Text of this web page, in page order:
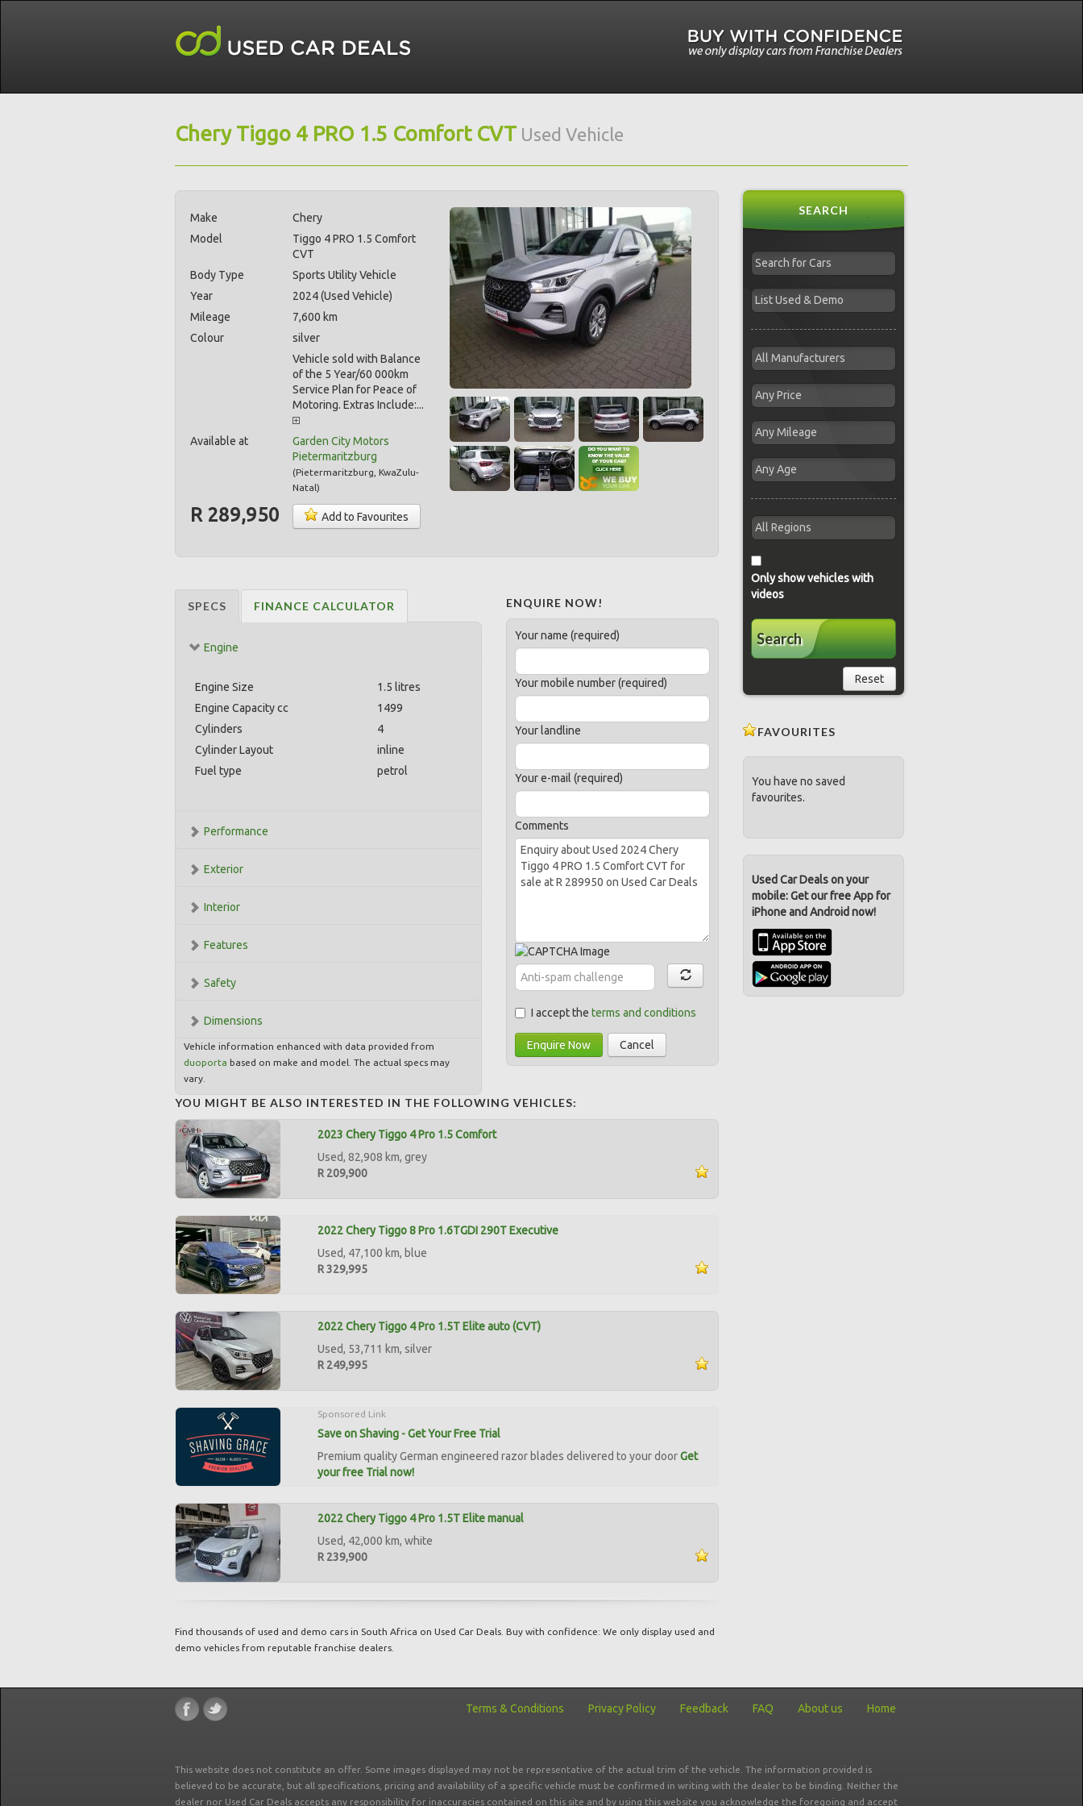
Chery Tiggo 4 PRO 1.5 Comfort CVT Used Vehicle
Make
Chery
Model
Tiggo 4 PRO 1.5 Comfort
CVT
Body Type
Sports Utility Vehicle
Year
2024 (Used Vehicle)
Mileage
7,600 km
Colour
silver
Vehicle sold with Balance
of the 5 Year/60 000km
Service Plan for Peace of
Motoring. Extras Include:...
Available at
Garden City Motors
Pietermaritzburg
(Pietermaritzburg KwaZulu-
Natal)
R 289,950 Add to Favourites
SPECS FINANCE CALCULATOR
Engine
Engine Size
1.5 litres
Engine Capacity cc
1499
Cylinders
4
Cylinder Layout
inline
Fuel type
petrol
Performance
Exterior
Interior
Features
Safety
Dimensions
Vehicle information enhanced with data provided from
duoporta based on make and model. The actual specs may
vary.
ENQUIRE NOW!
Your name (required)
Your mobile number (required)
Your landline
Your e-mail (required)
Comments
I accept theterms and conditions
Enquire Now Cancel
YOU MIGHT BE ALSO INTERESTED IN THE FOLLOWING VEHICLES:
2023 Chery Tiggo 4 Pro 1.5 Comfort
Used, 82,908 km, grey
R 209,900
2022 Chery Tiggo 8 Pro 1.6TGDI 290T Executive
Used, 47,100 km, blue
R 329,995
2022 Chery Tiggo 4 Pro 1.5T Elite auto (CVT)
Used, 53,711 km, silver
R 249,995
Sponsored Link
Save on Shaving - Get Your Free Trial
Premium quality German engineered razor blades delivered to your doorGet
your free Trial now!
2022 Chery Tiggo 4 Pro 1.5T Elite manual
Used, 42,000 km, white
R 239,900
Find thousands of used and demo cars in South Africa on Used Car Deals. Buy with confidence: We only display used and
demo vehicles from reputable franchise dealers.
SEARCH
Only show vehicles with
videos
Search
Reset
FAVOURITES
You have no saved
favourites.
Used Car Deals on your
mobile: Get our free App for
iPhone and Android now!
Terms & Conditions Privacy Policy Feedback FAQ About us Home
This website does not constitute an offer. Some images displayed may not be representative of the actual trim of the vehicle. The information provided is
believed to be accurate, but all specifications, pricing and availability of a specific vehicle must be confirmed in writing with the dealer to be binding. Neither the
dealer nor Used Car Deals accepts any responsibility for inaccuracies contained on this site and by using this website you acknowledge the foregoing and accept